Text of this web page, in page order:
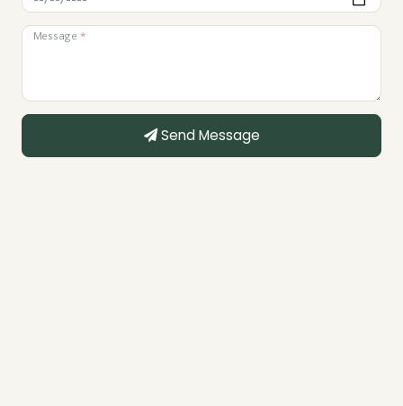
Message *
Send Message